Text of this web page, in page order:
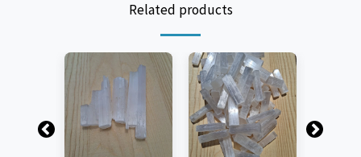
Related products